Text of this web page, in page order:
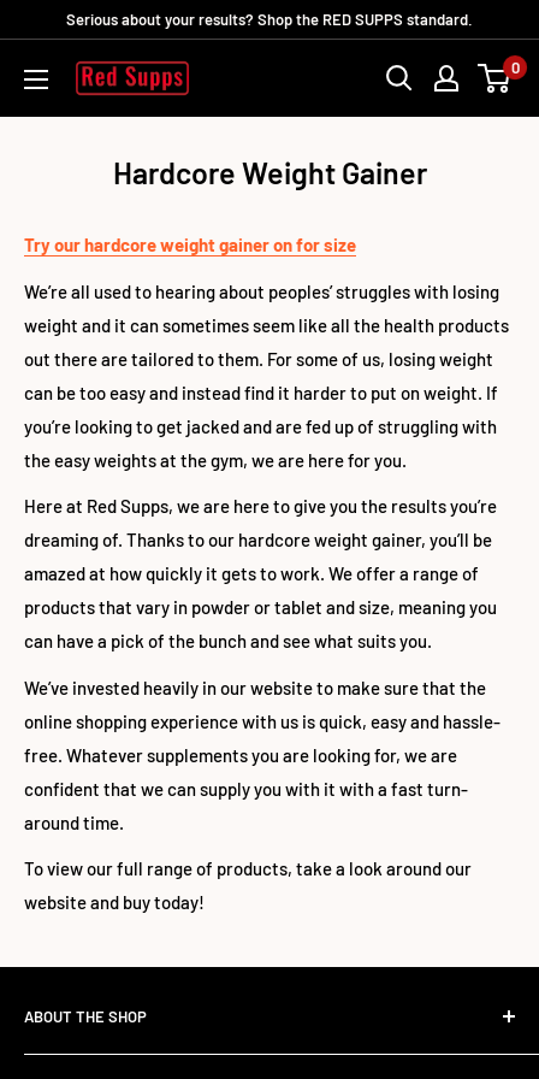
content
Serious about your results? Shop the RED SUPPS standard.
RED
0
Hardcore Weight Gainer
Try our hardcore weight gainer on for size
We’re all used to hearing about peoples’ struggles with losing
weight and it can sometimes seem like all the health products
out there are tailored to them. For some of us, losing weight
can be too easy and instead find it harder to put on weight. If
you’re looking to get jacked and are fed up of struggling with
the easy weights at the gym, we are here for you.
Here at Red Supps, we are here to give you the results you’re
dreaming of. Thanks to our hardcore weight gainer, you’ll be
amazed at how quickly it gets to work. We offer a range of
products that vary in powder or tablet and size, meaning you
can have a pick of the bunch and see what suits you.
We’ve invested heavily in our website to make sure that the
online shopping experience with us is quick, easy and hassle-
free. Whatever supplements you are looking for, we are
confident that we can supply you with it with a fast turn-
around time.
To view our full range of products, take a look around our
website and buy today!
ABOUT THE SHOP